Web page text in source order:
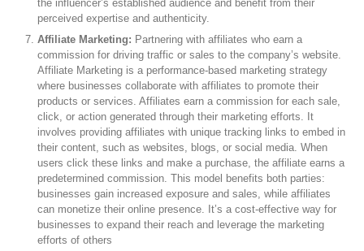
the influencer’s established audience and benefit from their
perceived expertise and authenticity.
Affiliate Marketing: Partnering with affiliates who earn a
commission for driving traffic or sales to the company’s website.
Affiliate Marketing is a performance-based marketing strategy
where businesses collaborate with affiliates to promote their
products or services. Affiliates earn a commission for each sale,
click, or action generated through their marketing efforts. It
involves providing affiliates with unique tracking links to embed in
their content, such as websites, blogs, or social media. When
users click these links and make a purchase, the affiliate earns a
predetermined commission. This model benefits both parties:
businesses gain increased exposure and sales, while affiliates
can monetize their online presence. It’s a cost-effective way for
businesses to expand their reach and leverage the marketing
efforts of others